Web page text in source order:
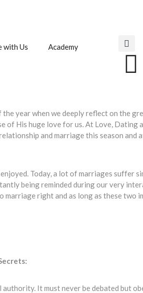
with Us Academy
the year when we deeply reflect on the
of His huge love for us. At Love,
and marriage this season and
Today, a lot of marriages suffer
being reminded during our very
right and as long as these
authority. It must never be debated but